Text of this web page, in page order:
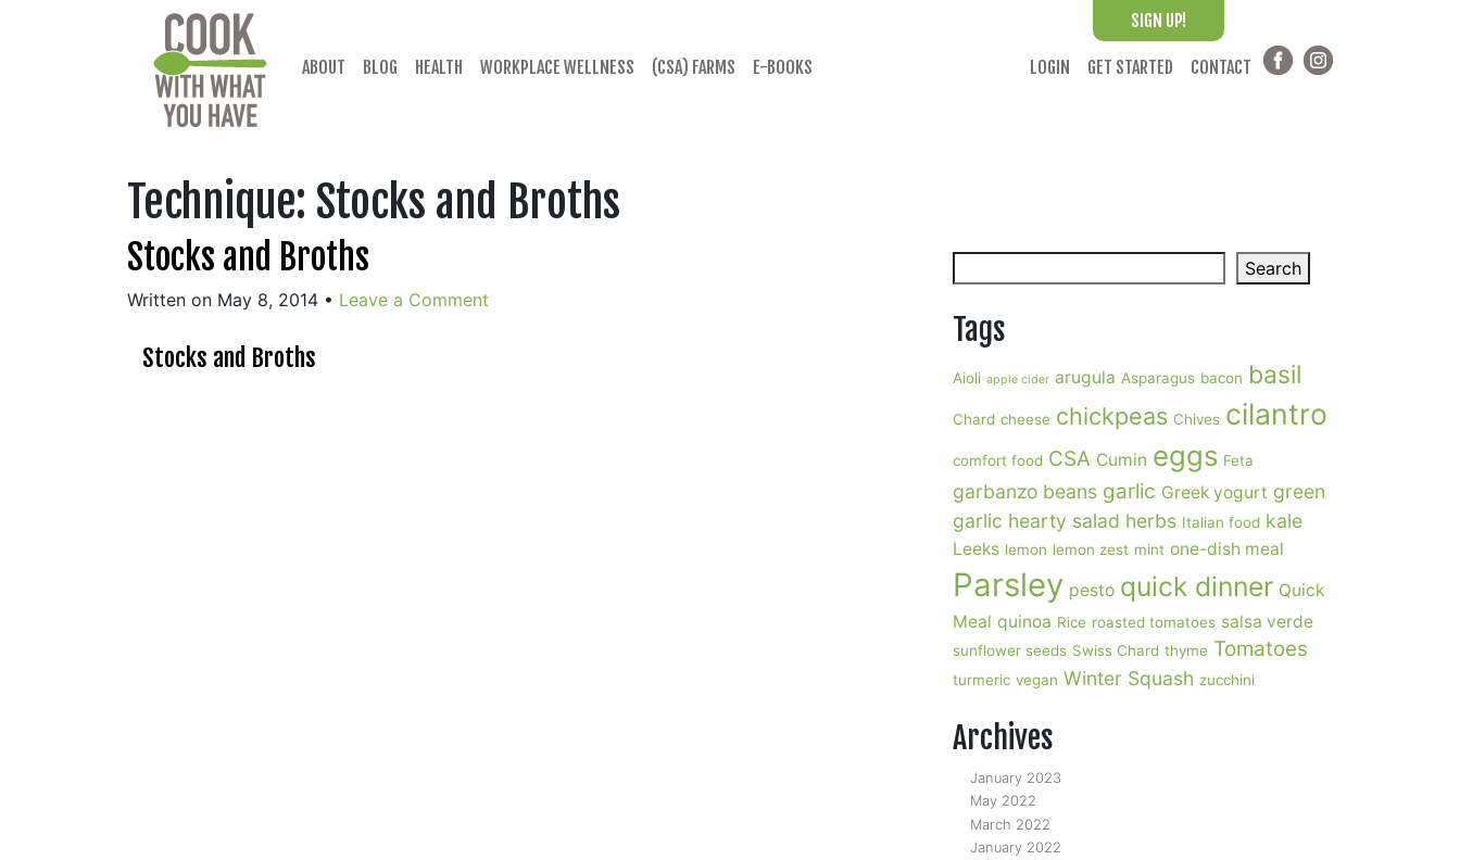
SIGN UP!
ABOUT BLOG HEALTH WORKPLACE WELLNESS (CSA) FARMS E-BOOKS LOGIN GET STARTED CONTACT
Technique: Stocks and Broths
Stocks and Broths
Written on May 8, 2014 • Leave a Comment
Stocks and Broths
Search
Tags
Aioli apple cider arugula Asparagus bacon basil
Chard cheese chickpeas Chives cilantro
comfort food CSA Cumin eggs Feta
garbanzo beans garlic Greek yogurt green
garlic hearty salad herbs Italian food kale
Leeks lemon lemon zest mint one-dish meal
Parsley pesto quick dinner Quick
Meal quinoa Rice roasted tomatoes salsa verde
sunflower seeds Swiss Chard thyme Tomatoes
turmeric vegan Winter Squash zucchini
Archives
January 2023
May 2022
March 2022
January 2022